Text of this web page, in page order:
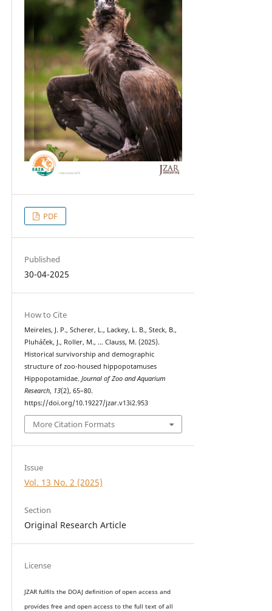
PDF
Published
30-04-2025
How to Cite
Meireles, J. P., Scherer, L., Lackey, L. B., Steck, B.,
Pluháček, J., Roller, M., … Clauss, M. (2025).
Historical survivorship and demographic
structure of zoo-housed hippopotamuses
Hippopotamidae. Journal of Zoo and Aquarium
Research, 13(2), 65–80.
https://doi.org/10.19227/jzar.v13i2.953
More Citation Formats
Issue
Vol. 13 No. 2 (2025)
Section
Original Research Article
License
JZAR fulfils the DOAJ definition of open access and
provides free and open access to the full text of all